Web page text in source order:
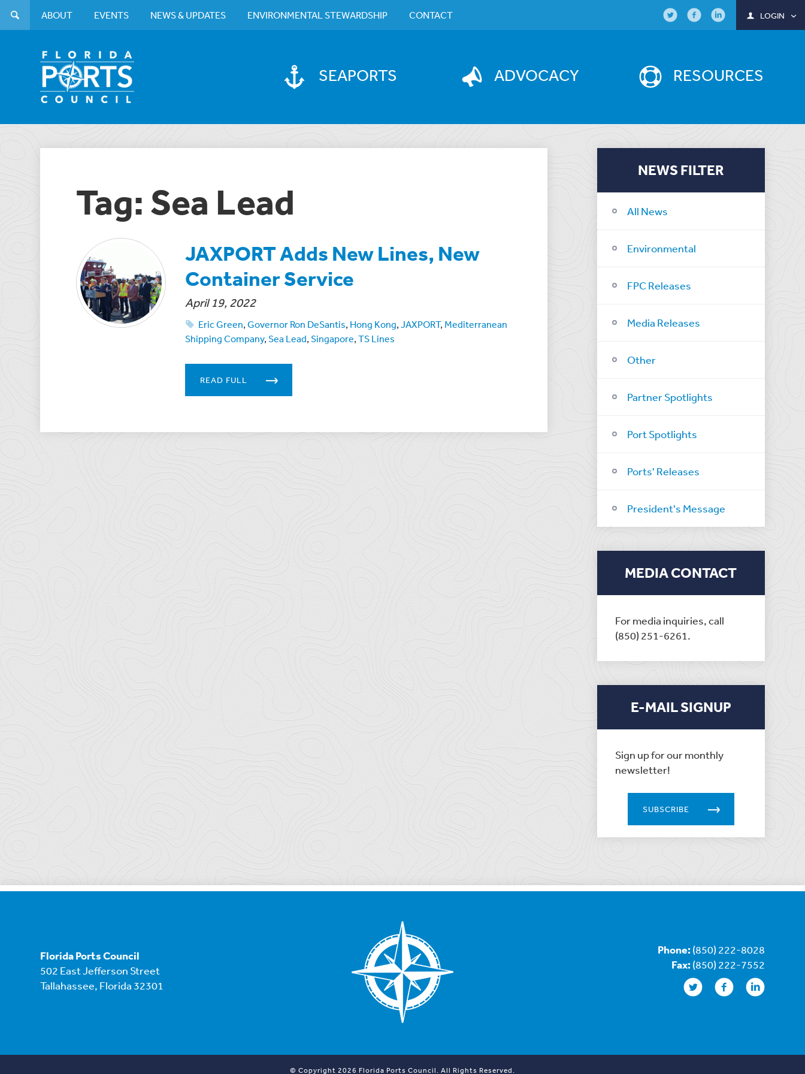
SEAPORTS ADVOCACY RESOURCES
ABOUT EVENTS NEWS & UPDATES ENVIRONMENTAL STEWARDSHIP CONTACT LOGIN
NEWS FILTER
All News
Environmental
FPC Releases
Media Releases
Other
Partner Spotlights
Port Spotlights
Ports' Releases
President's Message
MEDIA CONTACT
For media inquiries, call
(850) 251-6261.
E-MAIL SIGNUP
Sign up for our monthly
newsletter!
SUBSCRIBE
Tag: Sea Lead
JAXPORT Adds New Lines, New
Container Service
April 19, 2022
Eric Green, Governor Ron DeSantis, Hong Kong, JAXPORT, Mediterranean
Shipping Company, Sea Lead, Singapore, TS Lines
READ FULL
Florida Ports Council
502 East Jefferson Street
Tallahassee, Florida 32301
Phone: (850) 222-8028
Fax: (850) 222-7552
© Copyright 2026 Florida Ports Council. All Rights Reserved.